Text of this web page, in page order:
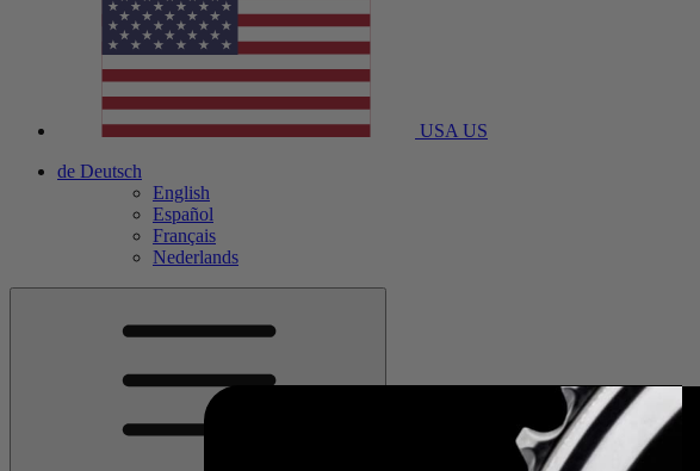
USA US
de Deutsch
English
Español
Français
Nederlands